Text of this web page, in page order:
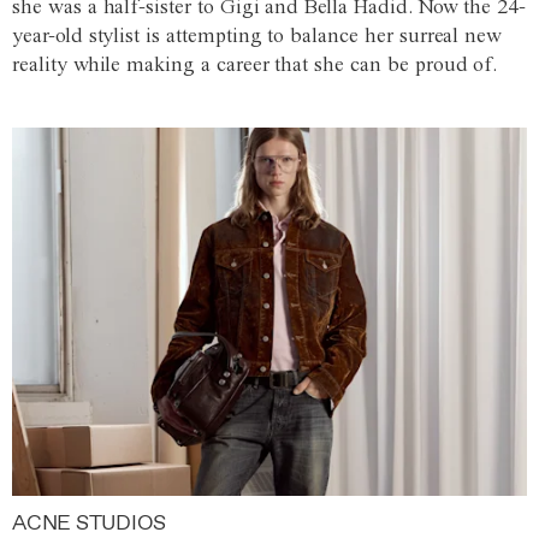
she was a half-sister to Gigi and Bella Hadid. Now the 24-
year-old stylist is attempting to balance her surreal new
reality while making a career that she can be proud of.
ACNE STUDIOS